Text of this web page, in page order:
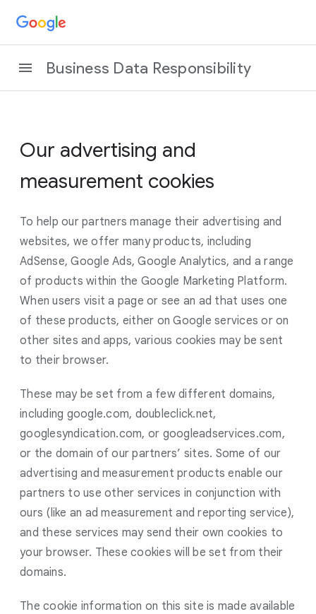
Business Data Responsibility
Our advertising and
measurement cookies
To help our partners manage their advertising and
websites, we offer many products, including
AdSense, Google Ads, Google Analytics, and a range
of products within the Google Marketing Platform.
When users visit a page or see an ad that uses one
of these products, either on Google services or on
other sites and apps, various cookies may be sent
to their browser.
These may be set from a few different domains,
including google.com, doubleclick.net,
googlesyndication.com, or googleadservices.com,
or the domain of our partners’ sites. Some of our
advertising and measurement products enable our
partners to use other services in conjunction with
ours (like an ad measurement and reporting service),
and these services may send their own cookies to
your browser. These cookies will be set from their
domains.
The cookie information on this site is made available